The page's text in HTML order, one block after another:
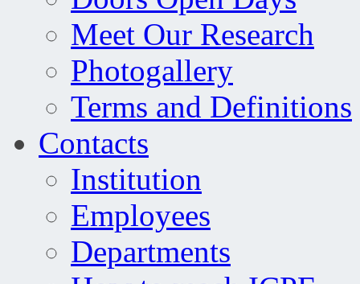
Meet Our Research
Photogallery
Terms and Definitions
Contacts
Institution
Employees
Departments